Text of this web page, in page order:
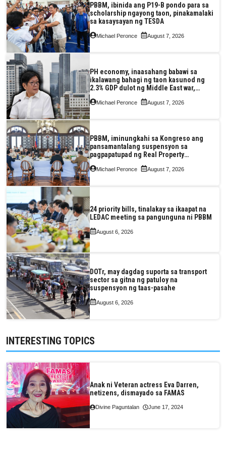
PBBM, ibinida ang P19-B pondo para sa
scholarship ngayong taon, pinakamalaki
sa kasaysayan ng TESDA
Michael Peronce August 7, 2026
PH economy, inaasahang babawi sa
ikalawang bahagi ng taon kasunod ng
2.3% GDP dulot ng Middle East war,
pagkaantala ng public construction
Michael Peronce August 7, 2026
PBBM, iminungkahi sa Kongreso ang
pansamantalang suspensyon sa
pagpapatupad ng Real Property
Valuation and Assessment Reform Act
Michael Peronce August 7, 2026
24 priority bills, tinalakay sa ikaapat na
LEDAC meeting sa pangunguna ni PBBM
August 6, 2026
DOTr, may dagdag suporta sa transport
sector sa gitna ng patuloy na
suspensyon ng taas-pasahe
August 6, 2026
INTERESTING TOPICS
Anak ni Veteran actress Eva Darren,
netizens, dismayado sa FAMAS
Divine Paguntalan June 17, 2024